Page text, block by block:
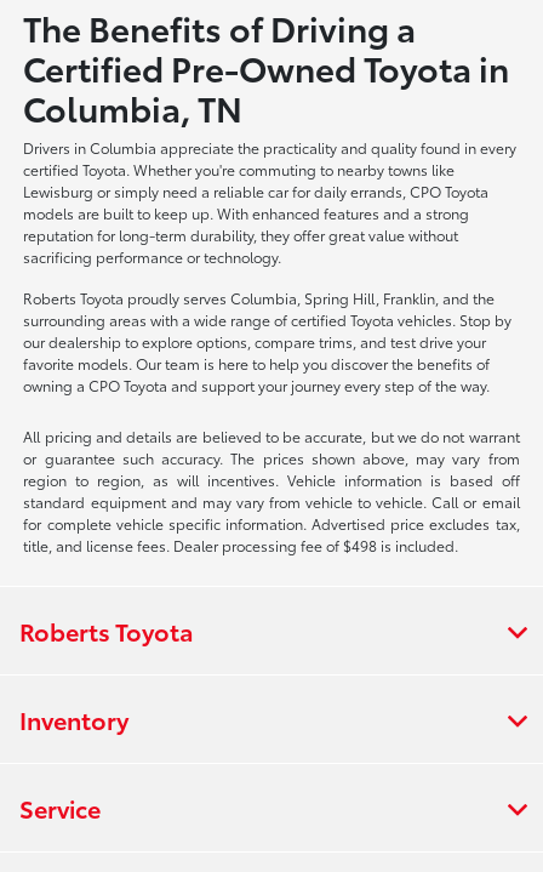
The Benefits of Driving a
Certified Pre-Owned Toyota in
Columbia, TN
Drivers in Columbia appreciate the practicality and quality found in every
certified Toyota. Whether you're commuting to nearby towns like
Lewisburg or simply need a reliable car for daily errands, CPO Toyota
models are built to keep up. With enhanced features and a strong
reputation for long-term durability, they offer great value without
sacrificing performance or technology.
Roberts Toyota proudly serves Columbia, Spring Hill, Franklin, and the
surrounding areas with a wide range of certified Toyota vehicles. Stop by
our dealership to explore options, compare trims, and test drive your
favorite models. Our team is here to help you discover the benefits of
owning a CPO Toyota and support your journey every step of the way.
All pricing and details are believed to be accurate, but we do not warrant
or guarantee such accuracy. The prices shown above, may vary from
region to region, as will incentives. Vehicle information is based off
standard equipment and may vary from vehicle to vehicle. Call or email
for complete vehicle specific information. Advertised price excludes tax,
title, and license fees. Dealer processing fee of $498 is included.
Roberts Toyota
Inventory
Service